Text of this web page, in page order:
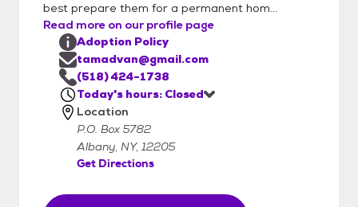
best prepare them for a permanent hom...
Read more on our profile page
Adoption Policy
tamadvan@gmail.com
(518) 424-1738
Today's hours: Closed
Location
P.O. Box 5782
Albany, NY, 12205
Get Directions